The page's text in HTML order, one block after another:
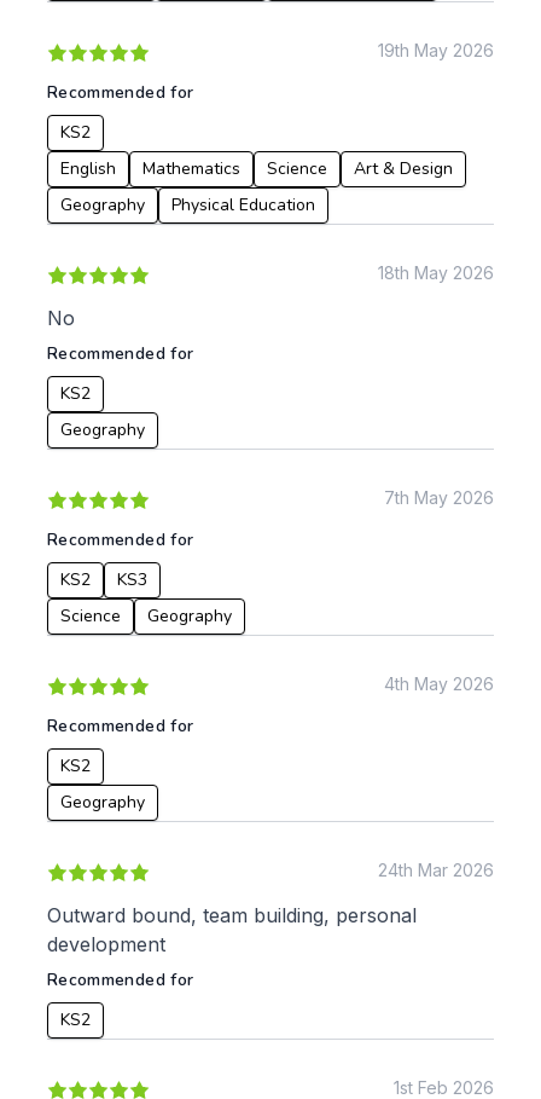
19th May 2026
Recommended for
KS2
English
Mathematics Science
Art & Design
Geography
Physical Education
18th May 2026
No
Recommended for
KS2
Geography
7th May 2026
Recommended for
KS2
KS3
Science
Geography
4th May 2026
Recommended for
KS2
Geography
24th Mar 2026
Outward bound, team building, personal
development
Recommended for
KS2
1st Feb 2026